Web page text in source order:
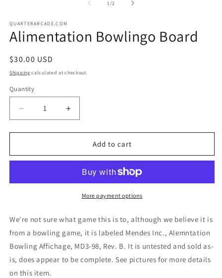
1 /of2
QUARTERARCADE.COM
Alimentation Bowlingo Board
Regular
price
$30.00 USD
Shipping calculated at checkout.
Quantity
Decrease
quantity
for
Bowlingo
Increase
quantity
for
Alimentation
Bowlingo
Add to cart
More payment options
We're not sure what game this is to, although we believe it is
from a bowling game, it is labeled Mendes Inc., Alemntation
Bowling Affichage, MD3-98, Rev. B. It is untested and sold as-
is, does appear to be complete. See pictures for more details
on this item.